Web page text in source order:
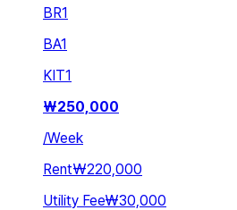
BR1
BA1
KIT1
₩250,000
/Week
Rent₩220,000
Utility Fee₩30,000